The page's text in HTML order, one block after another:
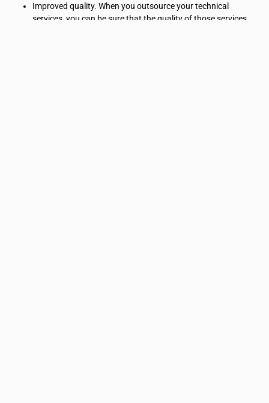
Improved quality. When you outsource your technical
services, you can be sure that the quality of those services